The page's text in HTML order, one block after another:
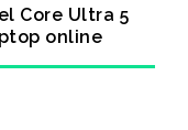
Core Ultra 5
online